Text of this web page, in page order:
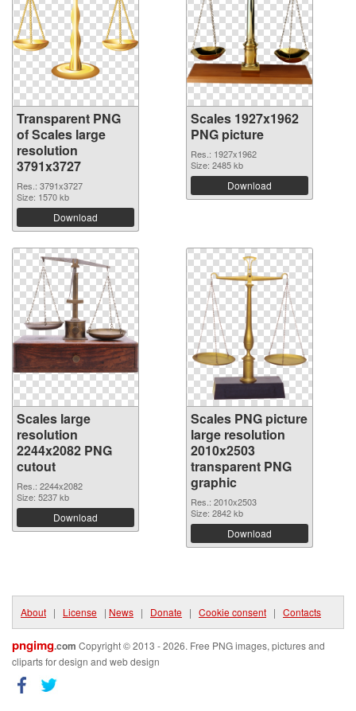
Transparent PNG
of Scales large
resolution
3791x3727
Res.: 3791x3727
Size: 1570 kb
Download
Scales 1927x1962
PNG picture
Res.: 1927x1962
Size: 2485 kb
Download
Scales large
resolution
2244x2082 PNG
cutout
Res.: 2244x2082
Size: 5237 kb
Download
Scales PNG picture
large resolution
2010x2503
transparent PNG
graphic
Res.: 2010x2503
Size: 2842 kb
Download
About | License | News | Donate | Cookie consent | Contacts
pngimg.com Copyright © 2013 - 2026. Free PNG images, pictures and
cliparts for design and web design